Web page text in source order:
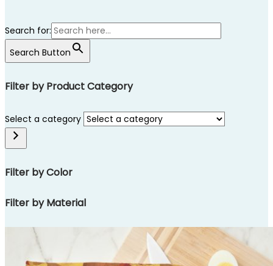
Search for:
Search Button
Filter by Product Category
Select a category
Filter by Color
Filter by Material